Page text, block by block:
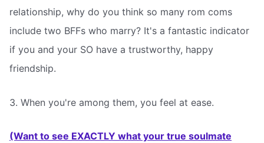
relationship, why do you think so many rom coms
include two BFFs who marry? It's a fantastic indicator
if you and your SO have a trustworthy, happy
friendship.
3. When you're among them, you feel at ease.
(Want to see EXACTLY what your true soulmate